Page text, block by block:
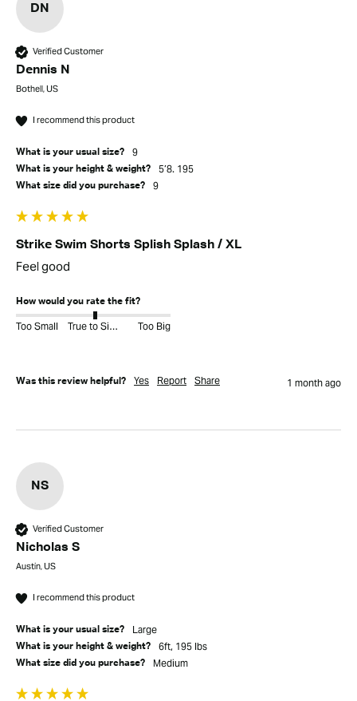
DN
Verified Customer
Dennis N
Bothell, US
I recommend this product
What is your usual size? 9
What is your height & weight? 5’8. 195
What size did you purchase? 9
Strike Swim Shorts Splish Splash / XL
Feel good
How would you rate the fit?
Too Small True to Size Too Big
Was this review helpful? Yes Report Share 1 month ago
NS
Verified Customer
Nicholas S
Austin, US
I recommend this product
What is your usual size? Large
What is your height & weight? 6ft, 195 lbs
What size did you purchase? Medium